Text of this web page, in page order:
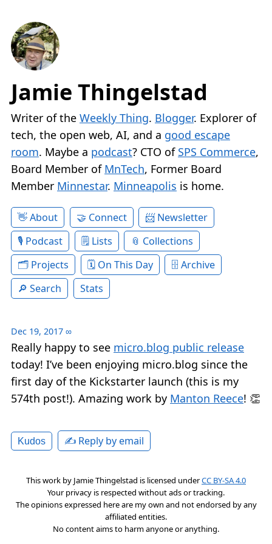
Jamie Thingelstad
Writer of the Weekly Thing. Blogger. Explorer of
tech, the open web, AI, and a good escape
room. Maybe a podcast? CTO of SPS Commerce,
Board Member of MnTech, Former Board
Member Minnestar. Minneapolis is home.
About Connect
Newsletter
Podcast
Lists
Collections
Projects
On This Day
Archive
Search
Stats
Dec 19, 2017 ∞
Really happy to see micro.blog public release
today! I’ve been enjoying micro.blog since the
first day of the Kickstarter launch (this is my
574th post!). Amazing work by Manton Reece! 👏
Kudos ✍️ Reply by email
This work by Jamie Thingelstad is licensed underCC BY-SA 4.0
Your privacy is respected without ads or tracking.
The opinions expressed here are my own and not endorsed by any
affiliated entities.
No content aims to harm anyone or anything.